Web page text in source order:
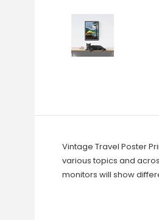
Vintage Travel Poster
various topics and
monitors will show